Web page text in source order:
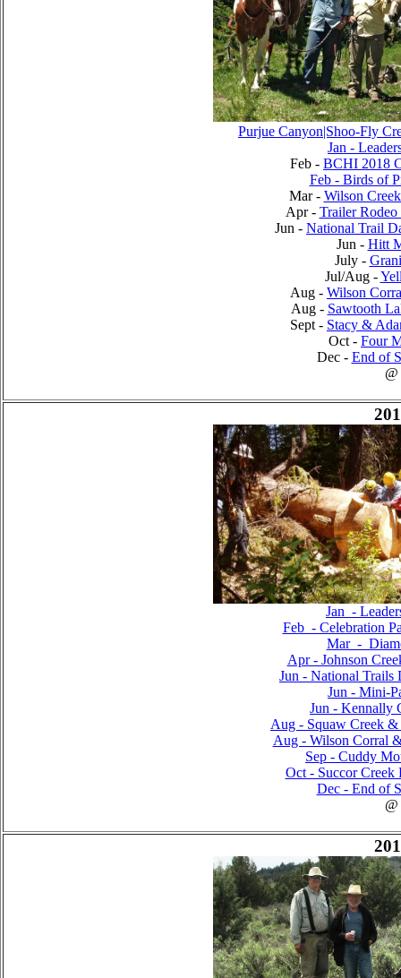
Purjue Canyon|Shoo-Fly
Jan -
Feb - BCHI 2018
Feb - Birds of
Mar - Wilson
Apr - Trailer
Jun - National Trail
Jun - Hitt
July -
Jul/Aug -
Aug - Wilson
Aug - Sawtooth
Sept - Stacy &
Oct - Four
Dec - End of
@
Jan -
Feb - Celebration
Mar -
Apr - Johnson
Jun - National Trails
Jun - Mini-
Jun - Kennally
Aug - Squaw Creek
Aug - Wilson Corral
Sep - Cuddy
Oct - Succor
Dec - End of
@